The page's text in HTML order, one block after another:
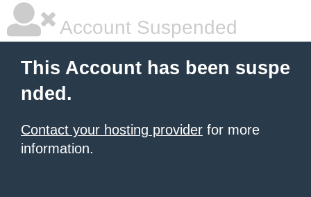
Account Suspended
This Account has been suspe
nded.
Contact your hosting provider for more
information.